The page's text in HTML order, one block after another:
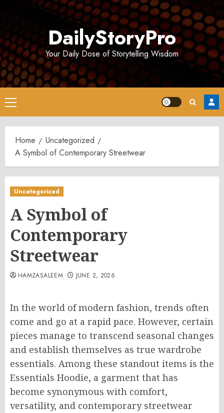
DailyStoryPro
Your Daily Dose of Storytelling Wisdom
Primary
Menu
Home
Uncategorized
A Symbol of Contemporary Streetwear
Uncategorized
A Symbol of
Contemporary
Streetwear
HAMZASALEEM JUNE 2, 2026
In the world of modern fashion, trends often
come and go at a rapid pace. However, certain
pieces manage to transcend seasonal changes
and establish themselves as true wardrobe
essentials. Among these standout items is the
Essentials Hoodie, a garment that has
become synonymous with comfort,
versatility, and contemporary streetwear